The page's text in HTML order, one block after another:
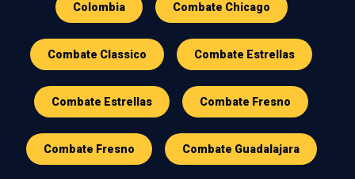
Colombia Combate Chicago
Combate Classico Combate Estrellas
Combate Estrellas Combate Fresno
Combate Fresno Combate Guadalajara